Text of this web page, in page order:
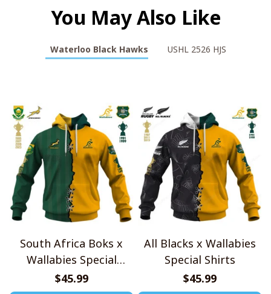
You May Also Like
Waterloo Black Hawks USHL 2526 HJS
South Africa Boks x
Wallabies Special
Shirts
$45.99
All Blacks x Wallabies
Special Shirts
$45.99